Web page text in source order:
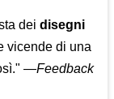
dei disegni
vicende di una
—Feedback